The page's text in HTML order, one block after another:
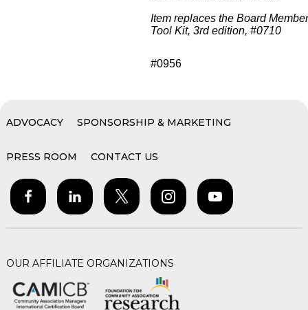
Item replaces the Board
Tool Kit, 3rd edition, #0710
#0956
ADVOCACY SPONSORSHIP & MARKETING
PRESS ROOM CONTACT US
OUR AFFILIATE ORGANIZATIONS